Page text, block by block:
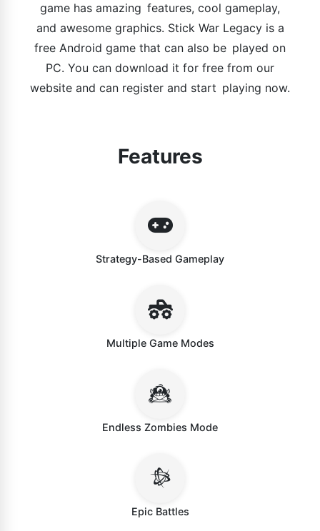
game has amazing features, cool gameplay,
and awesome graphics. Stick War Legacy is a
free Android game that can also be played on
PC. You can download it for free from our
website and can register and start playing now.
Features
Strategy-Based Gameplay
Multiple Game Modes
Endless Zombies Mode
Epic Battles